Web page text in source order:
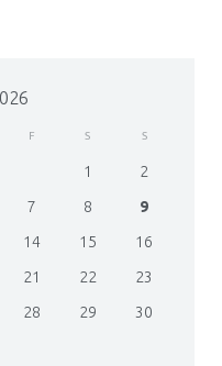
F S S
1
2
7 8
9
14 15
16
21 22
23
28 29
30